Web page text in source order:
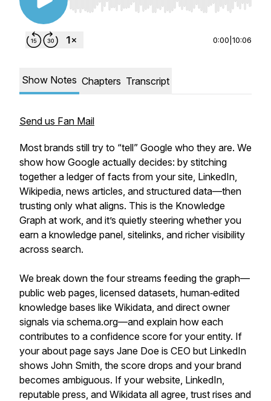
Use Left/Right to seek, Home/End to jump to
0:00 10:06
Show Notes Chapters Transcript
Send us Fan Mail
Most brands still try to “tell” Google who they are. We
show how Google actually decides: by stitching
together a ledger of facts from your site, LinkedIn,
Wikipedia, news articles, and structured data—then
trusting only what aligns. This is the Knowledge
Graph at work, and it’s quietly steering whether you
earn a knowledge panel, sitelinks, and richer visibility
across search.
We break down the four streams feeding the graph—
public web pages, licensed datasets, human‑edited
knowledge bases like Wikidata, and direct owner
signals via schema.org—and explain how each
contributes to a confidence score for your entity. If
your about page says Jane Doe is CEO but LinkedIn
shows John Smith, the score drops and your brand
becomes ambiguous. If your website, LinkedIn,
reputable press, and Wikidata all agree, trust rises and